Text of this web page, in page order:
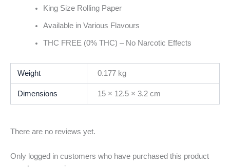
King Size Rolling Paper
Available in Various Flavours
THC FREE (0% THC) – No Narcotic Effects
Weight 0.177 kg
Dimensions 15 × 12.5 × 3.2 cm
There are no reviews yet.
Only logged in customers who have purchased this product